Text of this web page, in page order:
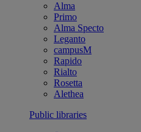
Alma
Primo
Alma Specto
Leganto
campusM
Rapido
Rialto
Rosetta
Alethea
Public libraries